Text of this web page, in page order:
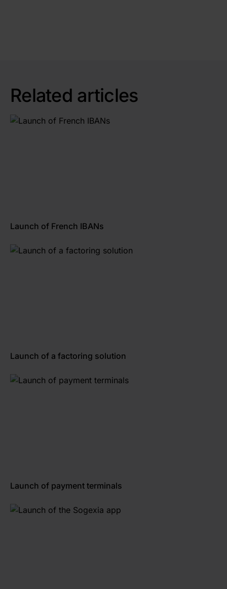
Related articles
Launch of French IBANs
Launch of a factoring solution
Launch of payment terminals